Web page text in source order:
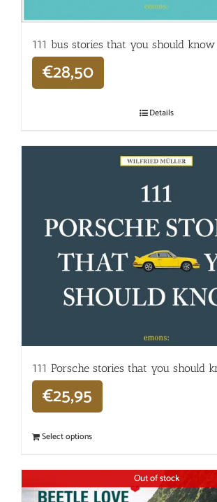
111 bus stories that you should know
€28,50
Details
111 Porsche stories that you should
€25,95
Select options
Out of stock